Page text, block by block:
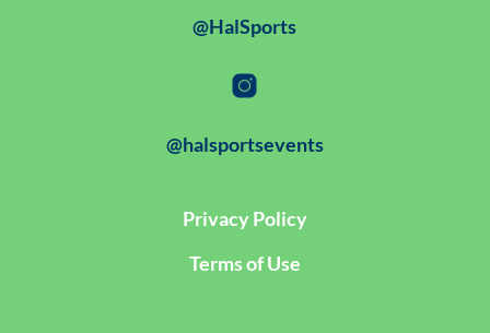
@HalSports
@halsportsevents
Privacy Policy
Terms of Use